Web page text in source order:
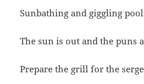
Sunbathing and giggling
The sun is out and the puns
Prepare the grill for the